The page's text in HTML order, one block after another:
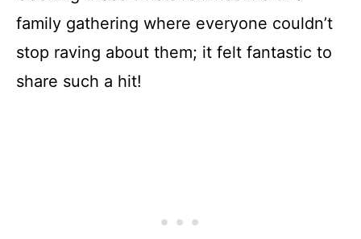
family gathering where everyone couldn’t
stop raving about them; it felt fantastic to
share such a hit!